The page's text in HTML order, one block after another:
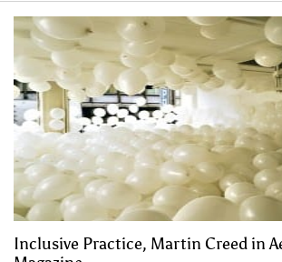
Inclusive Practice, Martin Creed in